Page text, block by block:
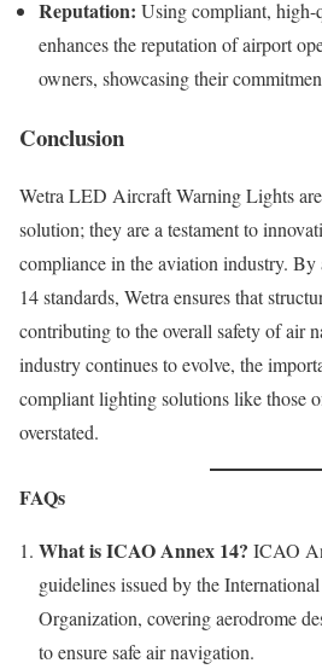
Reputation: Using compliant,
enhances the reputation of airport
owners, showcasing their
Conclusion
Wetra LED Aircraft Warning Lights
solution; they are a testament to
compliance in the aviation industry.
14 standards, Wetra ensures that
contributing to the overall safety of air
industry continues to evolve, the
compliant lighting solutions like those
overstated.
FAQs
What is ICAO Annex 14? ICAO
guidelines issued by the
Organization, covering aerodrome
to ensure safe air navigation.